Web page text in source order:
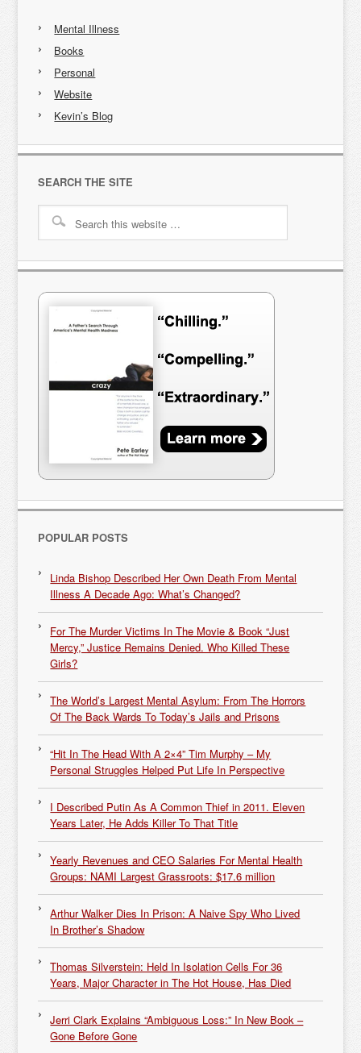
Mental Illness
Books
Personal
Website
Kevin’s Blog
SEARCH THE SITE
POPULAR POSTS
Linda Bishop Described Her Own Death From Mental
Illness A Decade Ago: What’s Changed?
For The Murder Victims In The Movie & Book “Just
Mercy,” Justice Remains Denied. Who Killed These
Girls?
The World’s Largest Mental Asylum: From The Horrors
Of The Back Wards To Today’s Jails and Prisons
“Hit In The Head With A 2×4” Tim Murphy – My
Personal Struggles Helped Put Life In Perspective
I Described Putin As A Common Thief in 2011. Eleven
Years Later, He Adds Killer To That Title
Yearly Revenues and CEO Salaries For Mental Health
Groups: NAMI Largest Grassroots: $17.6 million
Arthur Walker Dies In Prison: A Naive Spy Who Lived
In Brother’s Shadow
Thomas Silverstein: Held In Isolation Cells For 36
Years, Major Character in The Hot House, Has Died
Jerri Clark Explains “Ambiguous Loss:” In New Book –
Gone Before Gone